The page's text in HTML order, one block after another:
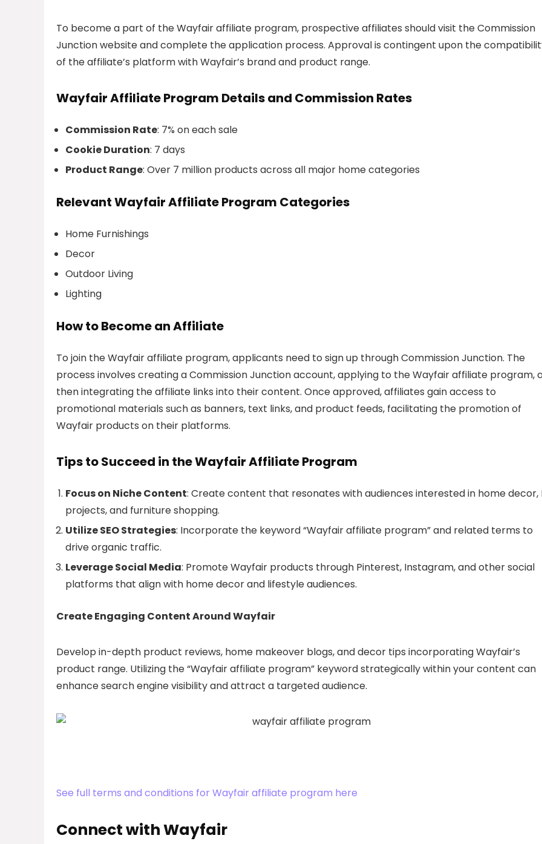
To become a part of the Wayfair affiliate program, prospective affiliates should visit the Commission
Junction website and complete the application process. Approval is contingent upon the
of the affiliate’s platform with Wayfair’s brand and product range.
Wayfair Affiliate Program Details and Commission Rates
Commission Rate: 7% on each sale
Cookie Duration: 7 days
Product Range: Over 7 million products across all major home categories
Relevant Wayfair Affiliate Program Categories
Home Furnishings
Decor
Outdoor Living
Lighting
How to Become an Affiliate
To join the Wayfair affiliate program, applicants need to sign up through Commission Junction. The
process involves creating a Commission Junction account, applying to the Wayfair affiliate program,
then integrating the affiliate links into their content. Once approved, affiliates gain access to
promotional materials such as banners, text links, and product feeds, facilitating the promotion of
Wayfair products on their platforms.
Tips to Succeed in the Wayfair Affiliate Program
Focus on Niche Content: Create content that resonates with audiences interested in home decor,
projects, and furniture shopping.
Utilize SEO Strategies: Incorporate the keyword “Wayfair affiliate program” and related terms to
drive organic traffic.
Leverage Social Media: Promote Wayfair products through Pinterest, Instagram, and other social
platforms that align with home decor and lifestyle audiences.
Create Engaging Content Around Wayfair
Develop in-depth product reviews, home makeover blogs, and decor tips incorporating Wayfair’s
product range. Utilizing the “Wayfair affiliate program” keyword strategically within your content can
enhance search engine visibility and attract a targeted audience.
See full terms and conditions for Wayfair affiliate program here
Connect with Wayfair